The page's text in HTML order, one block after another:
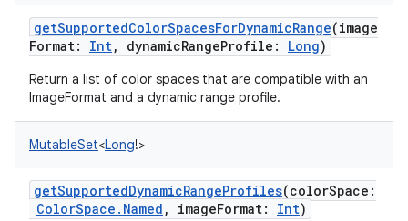
getSupportedColorSpacesForDynamicRange(image
Format: Int, dynamicRangeProfile : Long)
Return a list of color spaces that are compatible with an
ImageFormat and a dynamic range profile.
MutableSet<Long!>
getSupportedDynamicRangeProfiles(colorSpace :
ColorSpace.Named , imageFormat: Int)